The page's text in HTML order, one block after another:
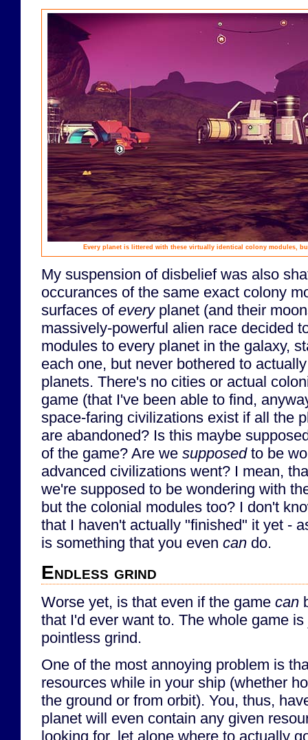
Every planet is littered with these virtually identical colony modules,
My suspension of disbelief was also
occurances of the same exact colony
surfaces of everyplanet (and their
massively-powerful alien race decided
modules to every planet in the galaxy,
each one, but never bothered to
planets. There's no cities or actual
game (that I've been able to find,
space-faring civilizations exist if all the
are abandoned? Is this maybe
of the game? Are we supposedto be
advanced civilizations went? I mean,
we're supposed to be wondering with
but the colonial modules too? I don't
that I haven't actually "finished" it yet -
is something that you even can do.
Endless grind
Worse yet, is that even if the game can
that I'd ever want to. The whole game
pointless grind.
One of the most annoying problem is
resources while in your ship (whether
the ground or from orbit). You, thus,
planet will even contain any given
looking for, let alone where to actually